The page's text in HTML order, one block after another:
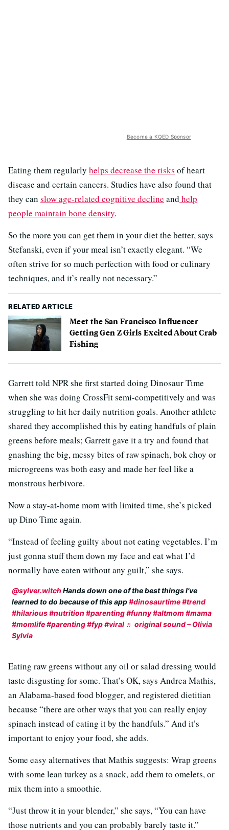
Become a KQED Sponsor
Eating them regularly helps decrease the risks of heart
disease and certain cancers. Studies have also found that
they can slow age-related cognitive decline and help
people maintain bone density.
So the more you can get them in your diet the better, says
Stefanski, even if your meal isn’t exactly elegant. “We
often strive for so much perfection with food or culinary
techniques, and it’s really not necessary.”
RELATED ARTICLE
Meet the San Francisco Influencer
Getting Gen Z Girls Excited About Crab
Fishing
Garrett told NPR she first started doing Dinosaur Time
when she was doing CrossFit semi-competitively and was
struggling to hit her daily nutrition goals. Another athlete
shared they accomplished this by eating handfuls of plain
greens before meals; Garrett gave it a try and found that
gnashing the big, messy bites of raw spinach, bok choy or
microgreens was both easy and made her feel like a
monstrous herbivore.
Now a stay-at-home mom with limited time, she’s picked
up Dino Time again.
“Instead of feeling guilty about not eating vegetables. I’m
just gonna stuff them down my face and eat what I’d
normally have eaten without any guilt,” she says.
@sylver.witchHands down one of the best things I’ve
learned to do because of this app#dinosaurtime#trend
#hilarious#nutrition #parenting#funny#altmom#mama
#momlife#parenting#fyp#viral ♬ original sound – Olivia
Sylvia
Eating raw greens without any oil or salad dressing would
taste disgusting for some. That’s OK, says Andrea Mathis,
an Alabama-based food blogger, and registered dietitian
because “there are other ways that you can really enjoy
spinach instead of eating it by the handfuls.” And it’s
important to enjoy your food, she adds.
Some easy alternatives that Mathis suggests: Wrap greens
with some lean turkey as a snack, add them to omelets, or
mix them into a smoothie.
“Just throw it in your blender,” she says, “You can have
those nutrients and you can probably barely taste it.”